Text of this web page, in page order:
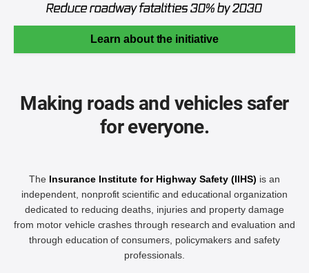
Learn about the initiative
Making roads and vehicles safer
for everyone.
The Insurance Institute for Highway Safety (IIHS) is an
independent, nonprofit scientific and educational organization
dedicated to reducing deaths, injuries and property damage
from motor vehicle crashes through research and evaluation and
through education of consumers, policymakers and safety
professionals.